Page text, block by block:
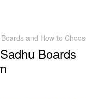
and How to
Boards